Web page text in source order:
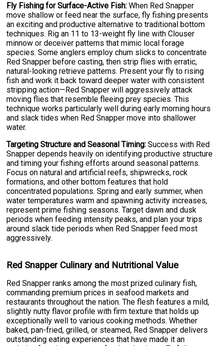
Fly Fishing for Surface-Active Fish: When Red Snapper
move shallow or feed near the surface, fly fishing presents
an exciting and productive alternative to traditional bottom
techniques. Rig an 11 to 13-weight fly line with Clouser
minnow or deceiver patterns that mimic local forage
species. Some anglers employ chum slicks to concentrate
Red Snapper before casting, then strip flies with erratic,
natural-looking retrieve patterns. Present your fly to rising
fish and work it back toward deeper water with consistent
stripping action—Red Snapper will aggressively attack
moving flies that resemble fleeing prey species. This
technique works particularly well during early morning hours
and slack tides when Red Snapper move into shallower
water.
Targeting Structure and Seasonal Timing: Success with Red
Snapper depends heavily on identifying productive structure
and timing your fishing efforts around seasonal patterns.
Focus on natural and artificial reefs, shipwrecks, rock
formations, and other bottom features that hold
concentrated populations. Spring and early summer, when
water temperatures warm and spawning activity increases,
represent prime fishing seasons. Target dawn and dusk
periods when feeding intensity peaks, and plan your trips
around slack tide periods when Red Snapper feed most
aggressively.
Red Snapper Culinary and Nutritional Value
Red Snapper ranks among the most prized culinary fish,
commanding premium prices in seafood markets and
restaurants throughout the nation. The flesh features a mild,
slightly nutty flavor profile with firm texture that holds up
exceptionally well to various cooking methods. Whether
baked, pan-fried, grilled, or steamed, Red Snapper delivers
outstanding eating experiences that have made it an